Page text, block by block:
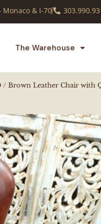
Monaco & I-70
The Warehouse
/ Brown Leather Chair with